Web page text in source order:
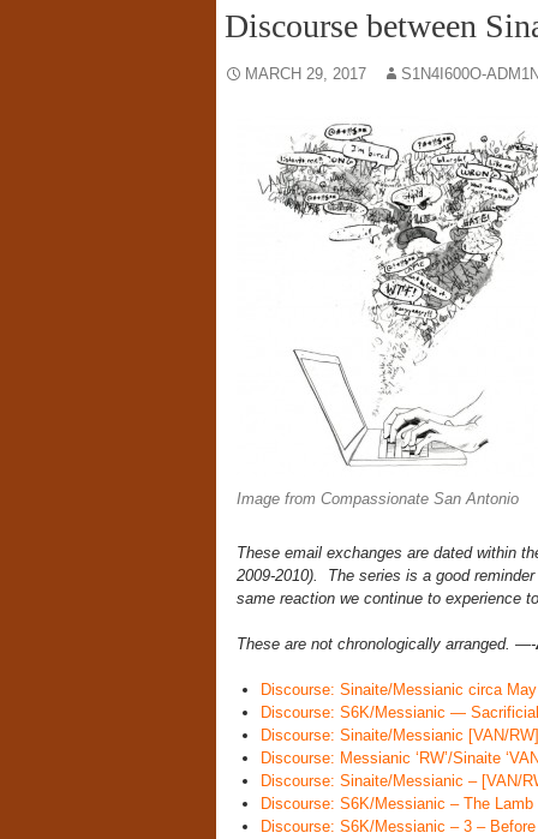
Discourse between
MARCH 29, 2017 S1N4I600O-
Image from Compassionate San Antonio
These email exchanges are dated within
2009-2010). The series is a good
same reaction we continue to experience
These are not chronologically arranged. —-
Discourse: Sinaite/Messianic circa May
Discourse: S6K/Messianic —
Discourse: Sinaite/Messianic [VAN/
Discourse: Messianic ‘RW’/Sinaite
Discourse: Sinaite/Messianic – [VAN/
Discourse: S6K/Messianic – The Lamb
Discourse: S6K/Messianic – 3 – Before